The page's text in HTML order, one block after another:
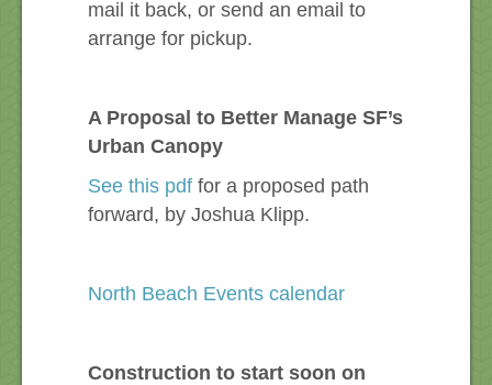
mail it back, or send an email to
arrange for pickup.
A Proposal to Better Manage SF’s
Urban Canopy
See this pdf for a proposed path
forward, by Joshua Klipp.
North Beach Events calendar
Construction to start soon on